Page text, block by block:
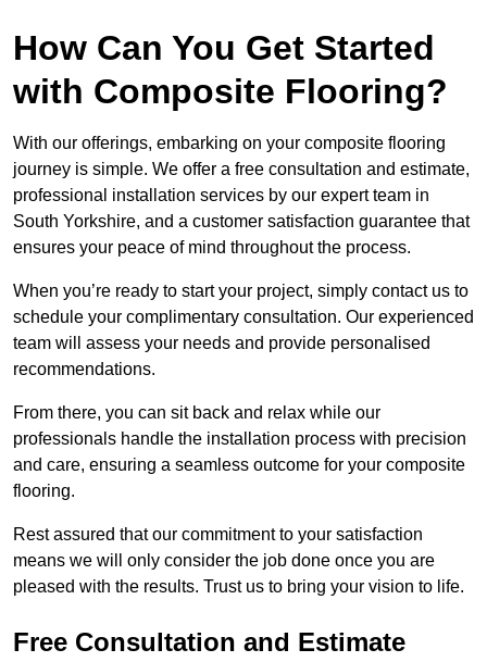
How Can You Get Started
with Composite Flooring?
With our offerings, embarking on your composite flooring
journey is simple. We offer a free consultation and estimate,
professional installation services by our expert team in
South Yorkshire, and a customer satisfaction guarantee that
ensures your peace of mind throughout the process.
When you’re ready to start your project, simply contact us to
schedule your complimentary consultation. Our experienced
team will assess your needs and provide personalised
recommendations.
From there, you can sit back and relax while our
professionals handle the installation process with precision
and care, ensuring a seamless outcome for your composite
flooring.
Rest assured that our commitment to your satisfaction
means we will only consider the job done once you are
pleased with the results. Trust us to bring your vision to life.
Free Consultation and Estimate